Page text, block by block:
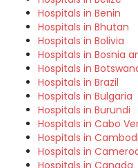
Hospitals in Benin
Hospitals in Bhutan
Hospitals in Bolivia
Hospitals in Bosnia
Hospitals in
Hospitals in Brazil
Hospitals in Bulgaria
Hospitals in Burundi
Hospitals in Cabo
Hospitals in
Hospitals in
Hospitals in Canada